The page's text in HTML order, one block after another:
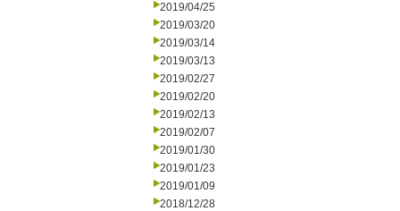
2019/04/25
2019/03/20
2019/03/14
2019/03/13
2019/02/27
2019/02/20
2019/02/13
2019/02/07
2019/01/30
2019/01/23
2019/01/09
2018/12/28